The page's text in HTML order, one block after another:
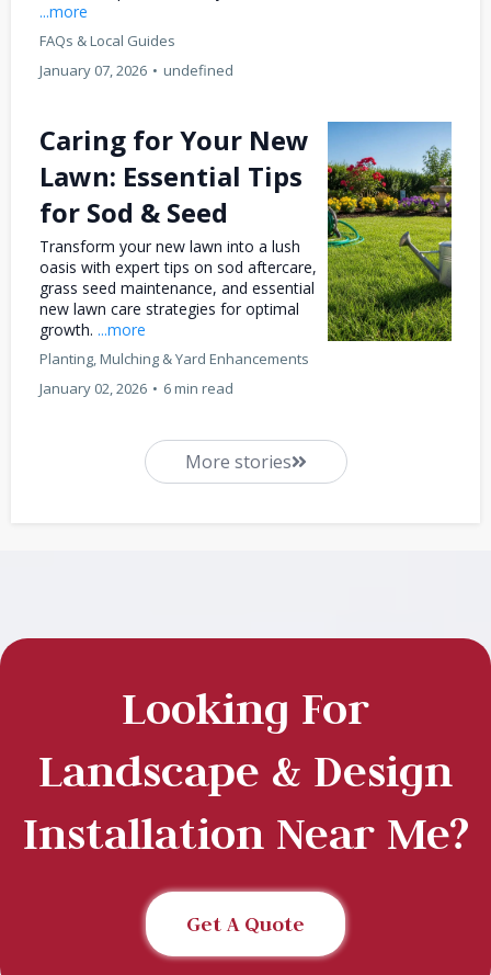
...more
FAQs & Local Guides
January 07, 2026 • undefined
Caring for Your New
Lawn: Essential Tips
for Sod & Seed
Transform your new lawn into a lush
oasis with expert tips on sod aftercare,
grass seed maintenance, and essential
new lawn care strategies for optimal
growth. ...more
Planting, Mulching & Yard Enhancements
January 02, 2026 • 6 min read
More stories
Looking For
Landscape & Design
Installation Near Me?
Get A Quote